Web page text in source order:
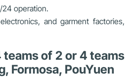
24 operation.
and garment factories,
of 2 or 4 teams
Formosa, PouYuen